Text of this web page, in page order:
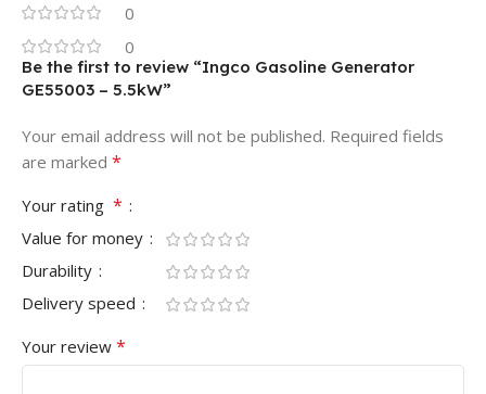
0
0
Be the first to review “Ingco Gasoline Generator
GE55003 – 5.5kW”
Your email address will not be published. Required fields
are marked *
Your rating *
Value for money
Durability
Delivery speed
Your review *